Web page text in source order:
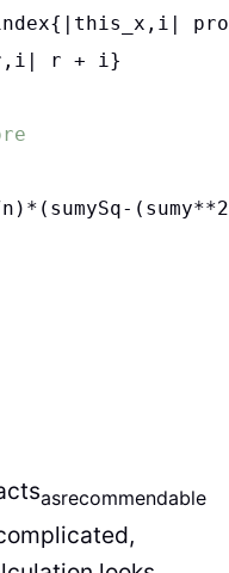
r + i}
asrecommendable